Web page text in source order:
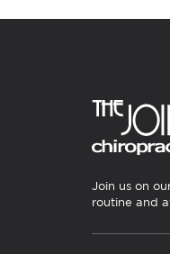
Join us on
routine and